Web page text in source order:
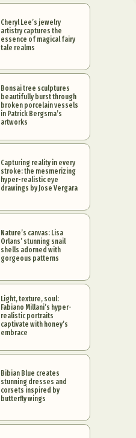
Cheryl Lee’s jewelry
artistry captures the
essence of magical fairy
tale realms
Bonsai tree sculptures
beautifully burst through
broken porcelain vessels
in Patrick Bergsma’s
artworks
Capturing reality in every
stroke: the mesmerizing
hyper-realistic eye
drawings by Jose Vergara
Nature’s canvas: Lisa
Orlans’ stunning snail
shells adorned with
gorgeous patterns
Light, texture, soul:
Fabiano Millani’s hyper-
realistic portraits
captivate with honey’s
embrace
Bibian Blue creates
stunning dresses and
corsets inspired by
butterfly wings